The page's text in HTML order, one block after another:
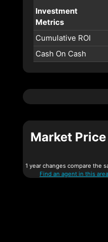
Investment
Metrics
Cumulative ROI
Cash On Cash
Market
1 year changes compare the
Find an agent in this